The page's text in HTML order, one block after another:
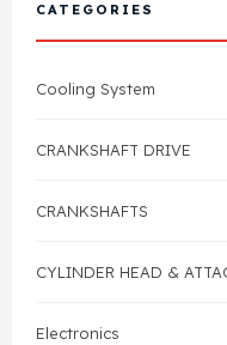
Gasket
Head Gasket
Valve Train
Crankshaft Drive
FAQ's
Contact Us
CATEGORIES
Cooling System
CRANKSHAFT DRIVE
CRANKSHAFTS
CYLINDER HEAD &
Electronics